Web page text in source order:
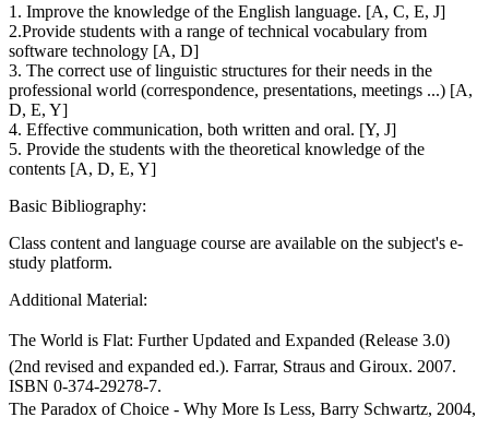
1. Improve the knowledge of the English language. [A, C, E, J]
2.Provide students with a range of technical vocabulary from
software technology [A, D]
3. The correct use of linguistic structures for their needs in the
professional world (correspondence, presentations, meetings ...) [A,
D, E, Y]
4. Effective communication, both written and oral. [Y, J]
5. Provide the students with the theoretical knowledge of the
contents [A, D, E, Y]
Basic Bibliography:
Class content and language course are available on the subject's e-
study platform.
Additional Material:
The World is Flat: Further Updated and Expanded (Release 3.0)
(2nd revised and expanded ed.). Farrar, Straus and Giroux. 2007.
ISBN 0-374-29278-7.
The Paradox of Choice - Why More Is Less, Barry Schwartz, 2004,